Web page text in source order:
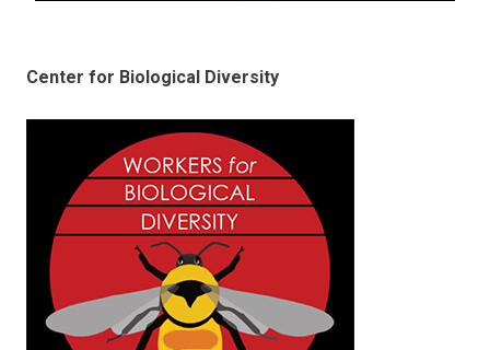
Center for Biological Diversity